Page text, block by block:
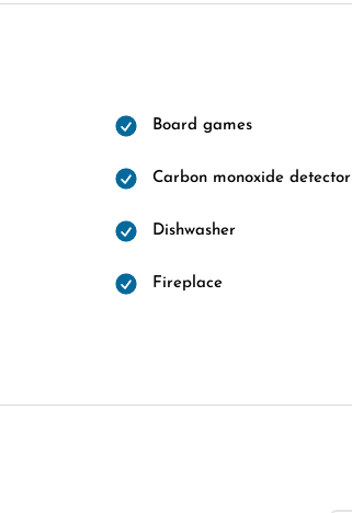
Board games
Carbon monoxide detector
Dishwasher
Fireplace